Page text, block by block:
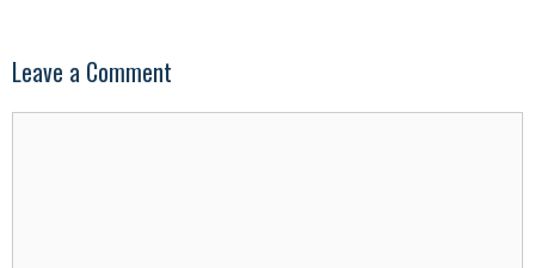
Leave a Comment